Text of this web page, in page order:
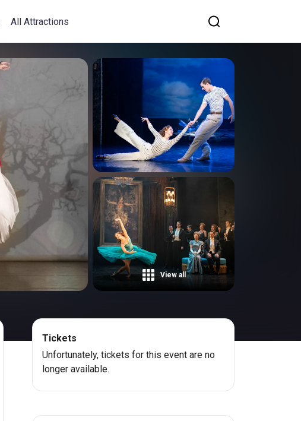
All Attractions
View all
Tickets
Unfortunately, tickets for this event are no
longer available.